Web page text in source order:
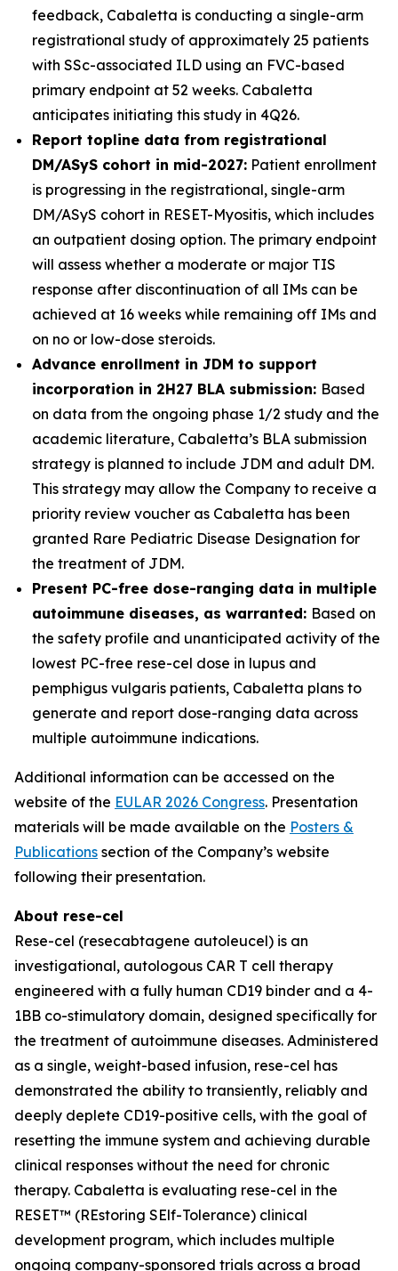
feedback, Cabaletta is conducting a single-arm
registrational study of approximately 25 patients
with SSc-associated ILD using an FVC-based
primary endpoint at 52 weeks. Cabaletta
anticipates initiating this study in 4Q26.
Report topline data from registrational
DM/ASyS cohort in mid-2027: Patient enrollment
is progressing in the registrational, single-arm
DM/ASyS cohort in RESET-Myositis, which includes
an outpatient dosing option. The primary endpoint
will assess whether a moderate or major TIS
response after discontinuation of all IMs can be
achieved at 16 weeks while remaining off IMs and
on no or low-dose steroids.
Advance enrollment in JDM to support
incorporation in 2H27 BLA submission: Based
on data from the ongoing phase 1/2 study and the
academic literature, Cabaletta’s BLA submission
strategy is planned to include JDM and adult DM.
This strategy may allow the Company to receive a
priority review voucher as Cabaletta has been
granted Rare Pediatric Disease Designation for
the treatment of JDM.
Present PC-free dose-ranging data in multiple
autoimmune diseases, as warranted: Based on
the safety profile and unanticipated activity of the
lowest PC-free rese-cel dose in lupus and
pemphigus vulgaris patients, Cabaletta plans to
generate and report dose-ranging data across
multiple autoimmune indications.
Additional information can be accessed on the
website of the EULAR 2026 Congress. Presentation
materials will be made available on the Posters &
Publications section of the Company’s website
following their presentation.
About rese-cel
Rese-cel (resecabtagene autoleucel) is an
investigational, autologous CAR T cell therapy
engineered with a fully human CD19 binder and a 4-
1BB co-stimulatory domain, designed specifically for
the treatment of autoimmune diseases. Administered
as a single, weight-based infusion, rese-cel has
demonstrated the ability to transiently, reliably and
deeply deplete CD19-positive cells, with the goal of
resetting the immune system and achieving durable
clinical responses without the need for chronic
therapy. Cabaletta is evaluating rese-cel in the
RESET™ (REstoring SElf-Tolerance) clinical
development program, which includes multiple
ongoing company-sponsored trials across a broad